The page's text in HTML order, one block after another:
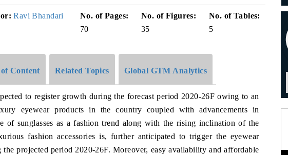
Ravi Bhandari
No. of Pages:
70
No. of Figures:
35
No. of Tables:
5
Content Related Topics Global GTM Analytics
to register growth during the forecast period 2020-26F owing to an
eyewear products in the country coupled with advancements in
of sunglasses as a fashion trend along with the rising inclination of the
fashion accessories is, further anticipated to trigger the eyewear
projected period 2020-26F. Moreover, easy availability and affordable